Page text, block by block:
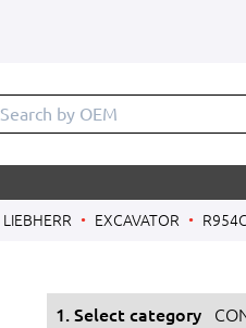
Search b
LIEBHERR EXCAVATOR
1. Select category